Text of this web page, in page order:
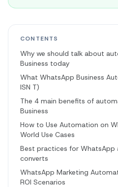
CONTENTS
Why we should talk about
Business today
What WhatsApp Business
ISN T)
The 4 main benefits of
Business
How to Use Automation on
World Use Cases
Best practices for
converts
WhatsApp Marketing
ROI Scenarios